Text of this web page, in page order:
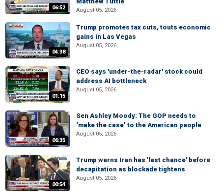
06:52 August 05, 2026
04:38
Trump promotes tax cuts, touts economic
gains in Las Vegas
August 05, 2026
01:15
CEO says 'under-the-radar' stock could
address AI bottleneck
August 05, 2026
06:35
Sen Ashley Moody: The GOP needs to
‘make the case’ to the American people
August 05, 2026
00:54
Trump warns Iran has 'last chance' before
decapitation as blockade tightens
August 05, 2026